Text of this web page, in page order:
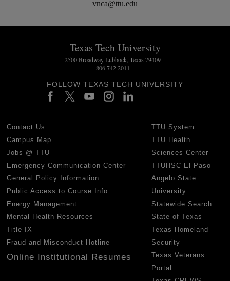
vnca@ttu.edu
Texas Tech University
2500 Broadway Lubbock, Texas 79409
806.742.2011
FOLLOW TEXAS TECH UNIVERSITY
Contact Us
Campus Map
Jobs @ TTU
Emergency Communication Center
General Policy Information
Public Access to Course Info
Energy Management
Mental Health Resources
Title IX
Fraud and Misconduct Hotline
Online Institutional Resumes
TTU System
TTU Health
Sciences Center
TTUHSC El Paso
Angelo State
University
Statewide Search
State of Texas
Texas Homeland
Security
Texas Veterans
Portal